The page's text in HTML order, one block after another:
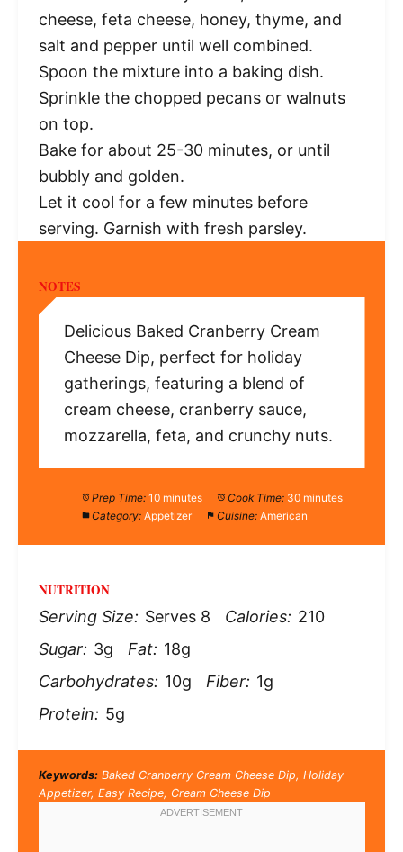
cheese, feta cheese, honey, thyme, and
salt and pepper until well combined.
Spoon the mixture into a baking dish.
Sprinkle the chopped pecans or walnuts
on top.
Bake for about 25-30 minutes, or until
bubbly and golden.
Let it cool for a few minutes before
serving. Garnish with fresh parsley.
NOTES
Delicious Baked Cranberry Cream
Cheese Dip, perfect for holiday
gatherings, featuring a blend of
cream cheese, cranberry sauce,
mozzarella, feta, and crunchy nuts.
Prep Time: 10 minutes Cook Time: 30 minutes
Category: Appetizer Cuisine: American
NUTRITION
Serving Size: Serves 8 Calories: 210
Sugar: 3g Fat: 18g
Carbohydrates: 10g Fiber: 1g
Protein: 5g
Keywords:Baked Cranberry Cream Cheese Dip, Holiday
Appetizer, Easy Recipe, Cream Cheese Dip